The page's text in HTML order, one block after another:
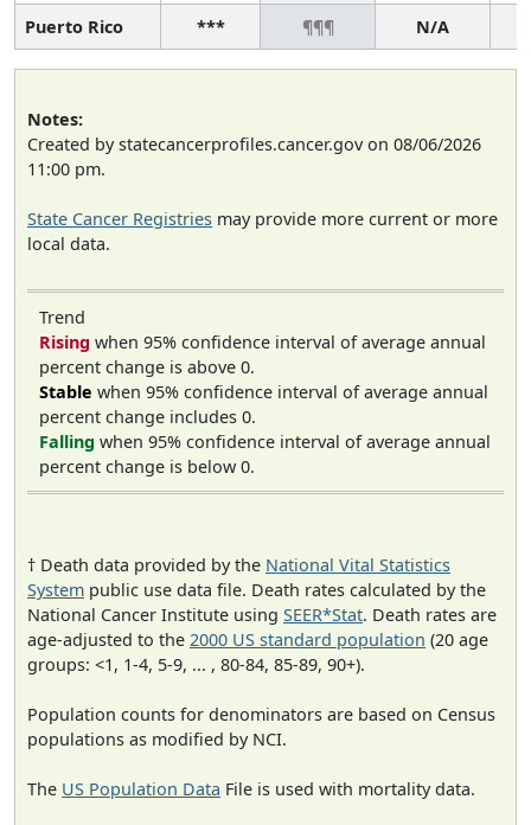
Puerto Rico *** ¶¶¶ N/A
Notes:
Created by statecancerprofiles.cancer.gov on 08/06/2026
11:00 pm.
State Cancer Registries may provide more current or more
local data.
Trend
Rising when 95% confidence interval of average annual
percent change is above 0.
Stable when 95% confidence interval of average annual
percent change includes 0.
Falling when 95% confidence interval of average annual
percent change is below 0.
† Death data provided by the National Vital Statistics
System public use data file. Death rates calculated by the
National Cancer Institute using SEER*Stat. Death rates are
age-adjusted to the 2000 US standard population (20 age
groups: <1, 1-4, 5-9, ... , 80-84, 85-89, 90+).
Population counts for denominators are based on Census
populations as modified by NCI.
The US Population Data File is used with mortality data.